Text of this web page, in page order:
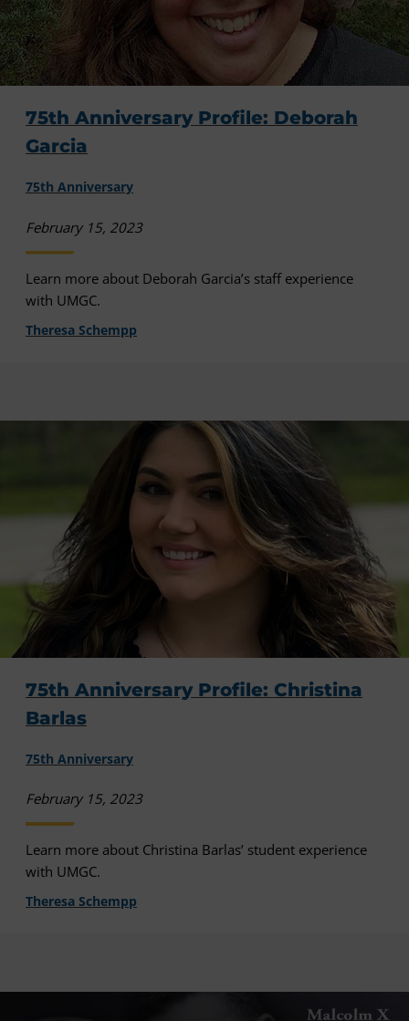
75th Anniversary Profile: Deborah
Garcia
75th Anniversary
February 15, 2023
Learn more about Deborah Garcia’s staff experience
with UMGC.
Theresa Schempp
75th Anniversary Profile: Christina
Barlas
75th Anniversary
February 15, 2023
Learn more about Christina Barlas’ student experience
with UMGC.
Theresa Schempp